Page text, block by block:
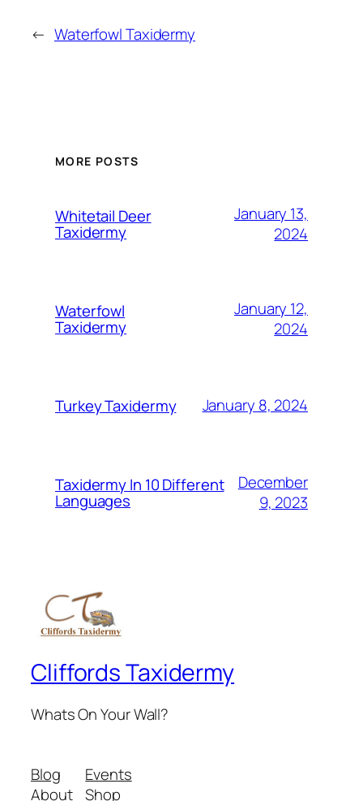
← Waterfowl Taxidermy
MORE POSTS
Whitetail Deer
Taxidermy
January 13,
2024
Waterfowl
Taxidermy
January 12,
2024
Turkey Taxidermy January 8, 2024
Taxidermy In 10 Different
Languages
December
9, 2023
Cliffords Taxidermy
Whats On Your Wall?
Blog
About
Events
Shop